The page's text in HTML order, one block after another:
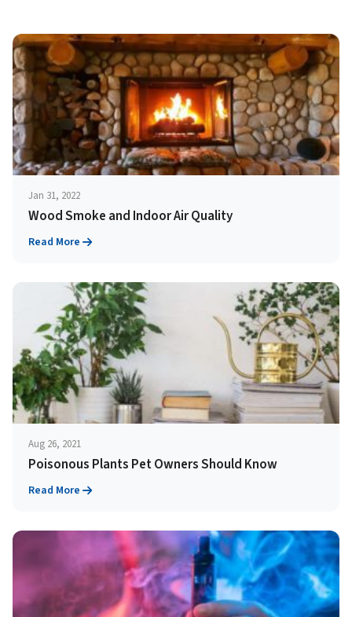
Jan 31, 2022
Wood Smoke and Indoor Air Quality
Read More
Aug 26, 2021
Poisonous Plants Pet Owners Should Know
Read More